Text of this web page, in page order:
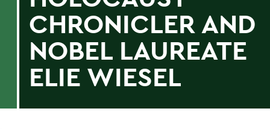
CHRONICLER AND
NOBEL LAUREATE
ELIE WIESEL